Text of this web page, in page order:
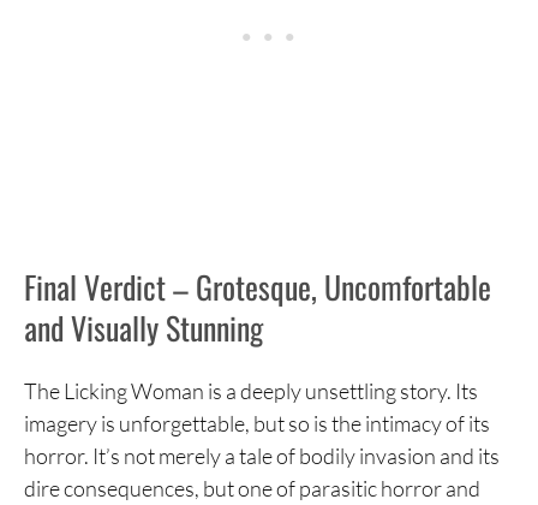
Final Verdict – Grotesque, Uncomfortable
and Visually Stunning
The Licking Woman is a deeply unsettling story. Its
imagery is unforgettable, but so is the intimacy of its
horror. It’s not merely a tale of bodily invasion and its
dire consequences, but one of parasitic horror and